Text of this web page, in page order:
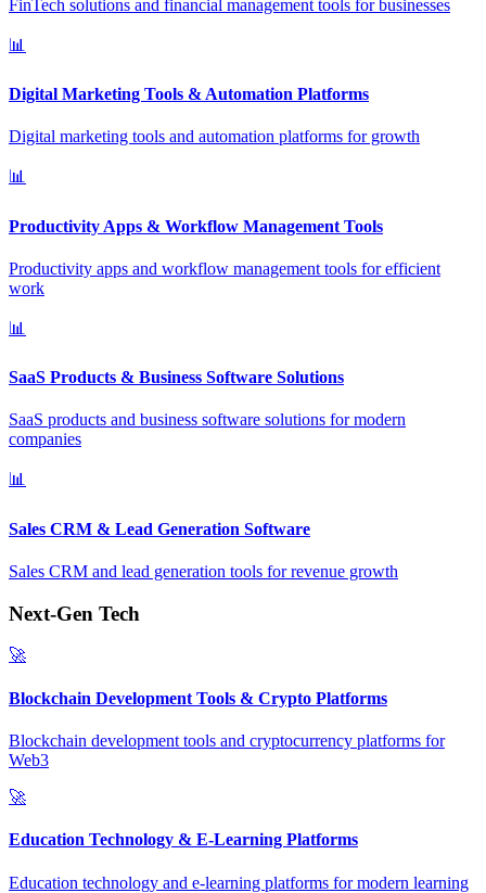
FinTech solutions and financial management tools for businesses
📊
Digital Marketing Tools & Automation Platforms
Digital marketing tools and automation platforms for growth
📊
Productivity Apps & Workflow Management Tools
Productivity apps and workflow management tools for efficient
work
📊
SaaS Products & Business Software Solutions
SaaS products and business software solutions for modern
companies
📊
Sales CRM & Lead Generation Software
Sales CRM and lead generation tools for revenue growth
Next-Gen Tech
🚀
Blockchain Development Tools & Crypto Platforms
Blockchain development tools and cryptocurrency platforms for
Web3
🚀
Education Technology & E-Learning Platforms
Education technology and e-learning platforms for modern learning